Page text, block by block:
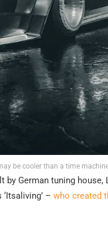
be cooler than a time
German tuning house,
– who created